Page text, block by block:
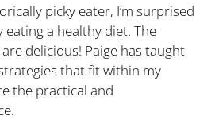
picky eater, I’m surprised
a healthy diet. The
delicious! Paige has taught
that fit within my
the practical and